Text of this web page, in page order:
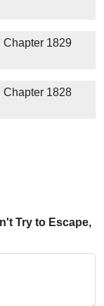
Chapter 1829
Chapter 1828
Try to Escape,